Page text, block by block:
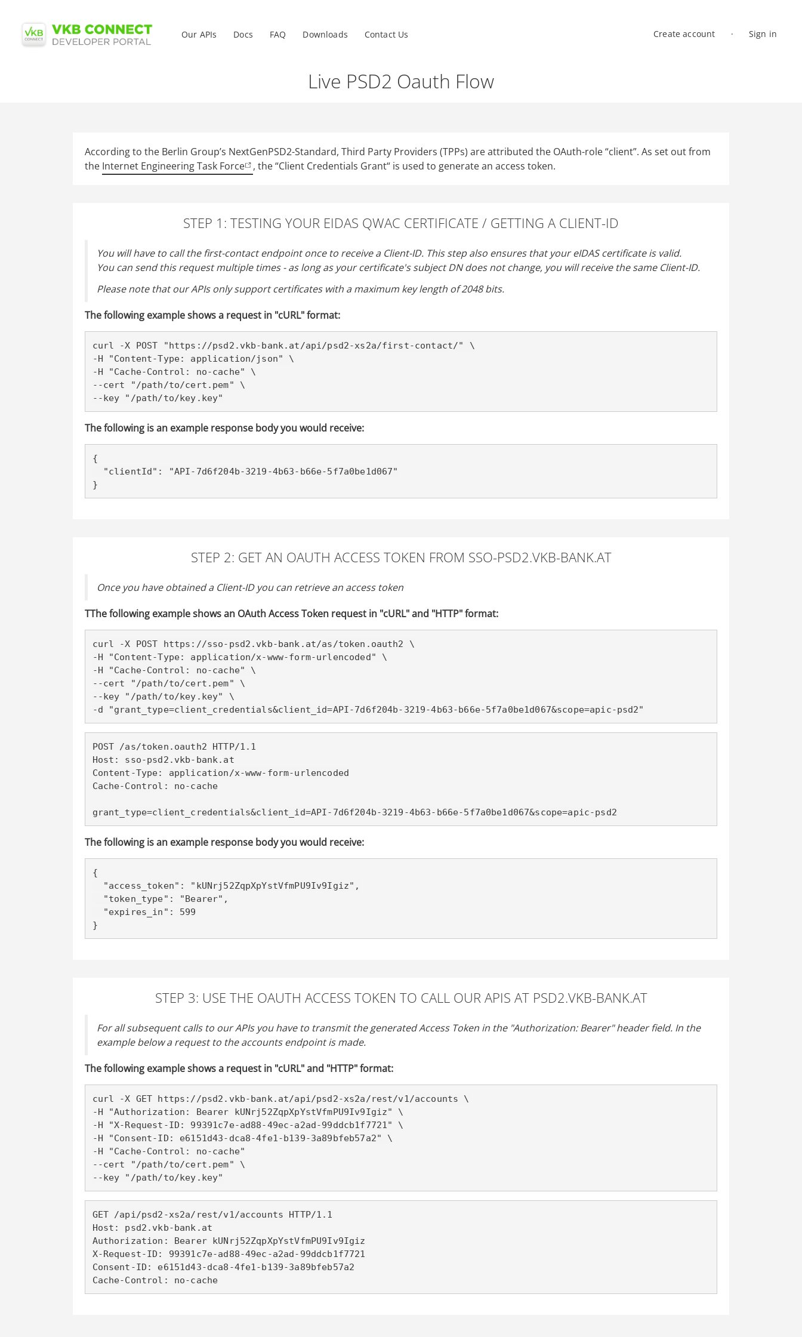
Main menu
Our APIs Docs FAQ Downloads Contact Us Create account Sign in
Live PSD2 Oauth Flow
According to the Berlin Group’s NextGenPSD2-Standard, Third Party Providers (TPPs) are attributed the OAuth-role “client”. As set out from
the Internet Engineering Task Force , the “Client Credentials Grant“ is used to generate an access token.
STEP 1: TESTING YOUR EIDAS QWAC CERTIFICATE / GETTING A CLIENT-ID
You will have to call the first-contact endpoint once to receive a Client-ID. This step also ensures that your eIDAS certificate is valid.
You can send this request multiple times - as long as your certificate's subject DN does not change, you will receive the same Client-ID.
Please note that our APIs only support certificates with a maximum key length of 2048 bits.
The following example shows a request in "cURL" format:
curl -X POST "https://psd2 .vkb-bank.at/api/psd2-xs2a/first-contact/" \
-H "Content-Type: application/json" \
-H "Cache-Control: no-cache" \
--cert "/path/to/cert.pem" \
--key "/path/to/key.key"
The following is an example response body you would receive:
{
}
STEP 2: GET AN OAUTH ACCESS TOKEN FROM SSO-PSD2.VKB-BANK.AT
Once you have obtained a Client-ID you can retrieve an access token
TThe following example shows an OAuth Access Token request in "cURL" and "HTTP" format:
curl -X POST https://sso-psd2 .vkb-bank.at/as/token.oauth2 \
-H "Content-Type: application/x-www-form-urlencoded" \
-H "Cache-Control: no-cache" \
--cert "/path/to/cert.pem" \
--key "/path/to/key.key" \
-d "grant_type=client_credentials&client_id=API-7d6f204b-3219-4b63-b66e-5f7a0be1d067&scope=apic-psd2"
POST /as/token.oauth2 HTTP/1.1
Host: sso-psd2 .vkb-bank.at
Content-Type: application/x-www-form-urlencoded
Cache-Control: no-cache
grant_type=client_credentials&client_id=API-7d6f204b-3219-4b63-b66e-5f7a0be1d067&scope=apic-psd2
The following is an example response body you would receive:
{
}
STEP 3: USE THE OAUTH ACCESS TOKEN TO CALL OUR APIS AT PSD2.VKB-BANK.AT
For all subsequent calls to our APIs you have to transmit the generated Access Token in the "Authorization: Bearer" header field. In the
example below a request to the accounts endpoint is made.
The following example shows a request in "cURL" and "HTTP" format:
curl -X GET https://psd2 .vkb-bank.at/api/psd2-xs2a/rest/v1/accounts \
-H "Authorization: Bearer kUNrj52ZqpXpYstVfmPU9Iv9Igiz" \
-H "X-Request-ID: 99391c7e-ad88-49ec-a2ad-99ddcb1f7721" \
-H "Consent-ID: e6151d43-dca8-4fe1-b139-3a89bfeb57a2" \
-H "Cache-Control: no-cache"
--cert "/path/to/cert.pem" \
--key "/path/to/key.key"
GET /api/psd2-xs2a/rest/v1/accounts HTTP/1.1
Host: psd2 .vkb-bank.at
Authorization: Bearer kUNrj52ZqpXpYstVfmPU9Iv9Igiz
X-Request-ID: 99391c7e-ad88-49ec-a2ad-99ddcb1f7721
Consent-ID: e6151d43-dca8-4fe1-b139-3a89bfeb57a2
Cache-Control: no-cache